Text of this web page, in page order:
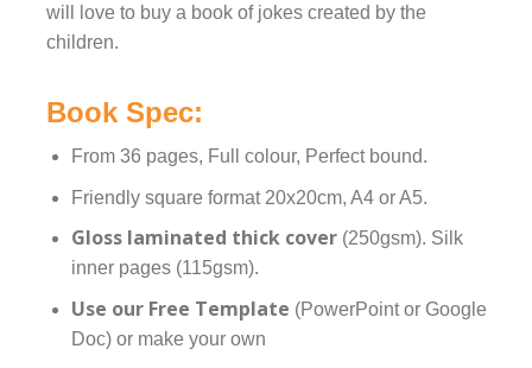
will love to buy a book of jokes created by the
children.
Book Spec:
From 36 pages, Full colour, Perfect bound.
Friendly square format 20x20cm, A4 or A5.
Gloss laminated thick cover(250gsm). Silk
inner pages (115gsm).
Use our Free Template (PowerPoint or Google
Doc) or make your own